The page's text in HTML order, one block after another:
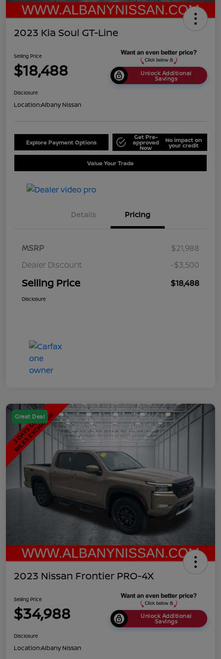
2023 Kia Soul GT-Line
Selling Price
$18,488 Unlock Additional
Savings
Disclosure
Location:Albany Nissan
Explore Payment Options
Get Pre-
approved
Now
No impact on
your credit
Value Your Trade
Details Pricing
MSRP
$21,988
Dealer Discount
-$3,500
Selling Price $18,488
Disclosure
Great Deal
2023 Nissan Frontier PRO-4X
Selling Price
$34,988 Unlock Additional
Savings
Disclosure
Location:Albany Nissan